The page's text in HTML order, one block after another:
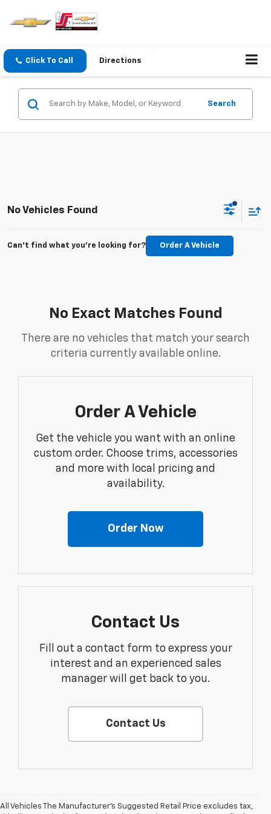
Click To Call Directions
Search
No Vehicles Found
Can't find what you're looking for? Order A Vehicle
No Exact Matches Found
There are no vehicles that match your search
criteria currently available online.
Order A Vehicle
Get the vehicle you want with an online
custom order. Choose trims, accessories
and more with local pricing and
availability.
Order Now
Contact Us
Fill out a contact form to express your
interest and an experienced sales
manager will get back to you.
Contact Us
All Vehicles The Manufacturer's Suggested Retail Price excludes tax,